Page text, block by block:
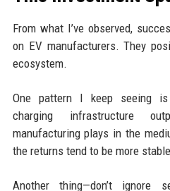
From what I’ve observed,
on EV manufacturers. They
ecosystem.
One pattern I keep seeing
charging infrastructure
manufacturing plays in the
the returns tend to be more
Another thing—don’t ignore